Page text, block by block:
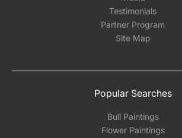
Testimonials
Partner Program
Site Map
Popular Searches
Bull Paintings
Flower Paintings